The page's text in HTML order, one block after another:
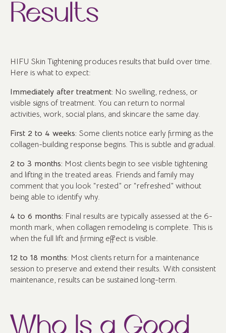
Results
HIFU Skin Tightening produces results that build over time.
Here is what to expect:
Immediately after treatment: No swelling, redness, or
visible signs of treatment. You can return to normal
activities, work, social plans, and skincare the same day.
First 2 to 4 weeks: Some clients notice early firming as the
collagen-building response begins. This is subtle and gradual.
2 to 3 months: Most clients begin to see visible tightening
and lifting in the treated areas. Friends and family may
comment that you look “rested” or “refreshed” without
being able to identify why.
4 to 6 months: Final results are typically assessed at the 6-
month mark, when collagen remodeling is complete. This is
when the full lift and firming effect is visible.
12 to 18 months: Most clients return for a maintenance
session to preserve and extend their results. With consistent
maintenance, results can be sustained long-term.
Who Is a Good